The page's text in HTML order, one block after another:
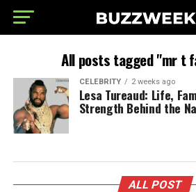
All posts tagged "mr t
CELEBRITY 2 weeks ago
Lesa Tureaud: Life,
Strength Behind the
ALL POST